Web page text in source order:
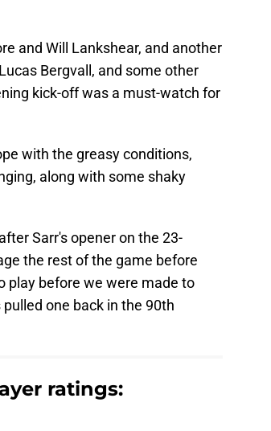
and Will Lankshear, and another
Bergvall, and some other
kick-off was a must-watch for
with the greasy conditions,
along with some shaky
Sarr's opener on the 23-
the rest of the game before
play before we were made to
one back in the 90th
ratings: